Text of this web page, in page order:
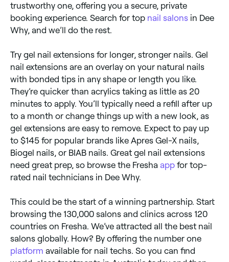
trustworthy one, offering you a secure, private
booking experience. Search for top nail salons in Dee
Why, and we’ll do the rest.
Try gel nail extensions for longer, stronger nails. Gel
nail extensions are an overlay on your natural nails
with bonded tips in any shape or length you like.
They’re quicker than acrylics taking as little as 20
minutes to apply. You’ll typically need a refill after up
to a month or change things up with a new look, as
gel extensions are easy to remove. Expect to pay up
to $145 for popular brands like Apres Gel-X nails,
Biogel nails, or BIAB nails. Great gel nail extensions
need great prep, so browse the Fresha app for top-
rated nail technicians in Dee Why.
This could be the start of a winning partnership. Start
browsing the 130,000 salons and clinics across 120
countries on Fresha. We’ve attracted all the best nail
salons globally. How? By offering the number one
platform available for nail techs. So you can find